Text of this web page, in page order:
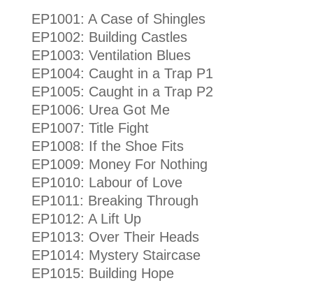
EP1001: A Case of Shingles
EP1002: Building Castles
EP1003: Ventilation Blues
EP1004: Caught in a Trap P1
EP1005: Caught in a Trap P2
EP1006: Urea Got Me
EP1007: Title Fight
EP1008: If the Shoe Fits
EP1009: Money For Nothing
EP1010: Labour of Love
EP1011: Breaking Through
EP1012: A Lift Up
EP1013: Over Their Heads
EP1014: Mystery Staircase
EP1015: Building Hope